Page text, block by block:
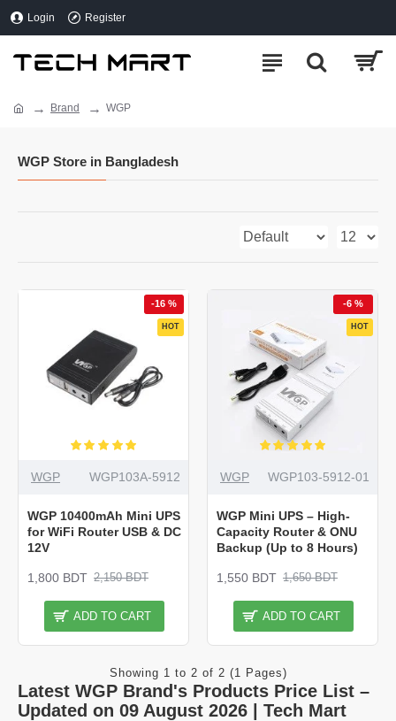
Login Register
Brand WGP
WGP Store in Bangladesh
HOT
-16 %
WGP WGP103A-5912
WGP 10400mAh Mini UPS
for WiFi Router USB & DC
12V
1,800 BDT 2,150 BDT
ADD TO CART
HOT
-6 %
WGP WGP103-5912-01
WGP Mini UPS – High-
Capacity Router & ONU
Backup (Up to 8 Hours)
1,550 BDT 1,650 BDT
ADD TO CART
Showing 1 to 2 of 2 (1 Pages)
Latest WGP Brand's Products Price List –
Updated on 09 August 2026 | Tech Mart